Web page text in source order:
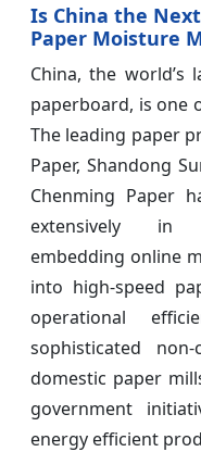
Is China the
Paper Moisture
China, the
paperboard, is one
The leading paper
Paper, Shandong
Chenming Paper
extensively in
embedding online
into high-speed
operational
sophisticated
domestic paper
government
energy efficient